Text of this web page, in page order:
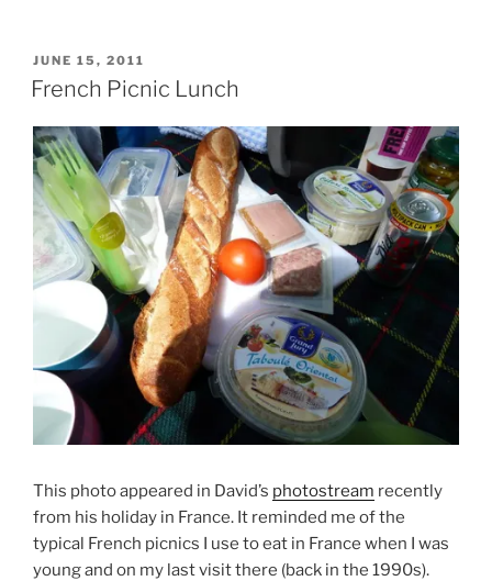
POSTED
ON
JUNE 15, 2011
French Picnic Lunch
This photo appeared in David’s photostream recently
from his holiday in France. It reminded me of the
typical French picnics I use to eat in France when I was
young and on my last visit there (back in the 1990s).